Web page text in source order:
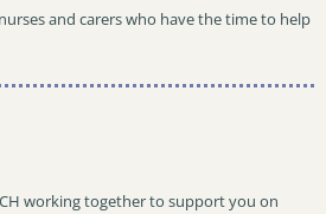
and carers who have the time to help
working together to support you on